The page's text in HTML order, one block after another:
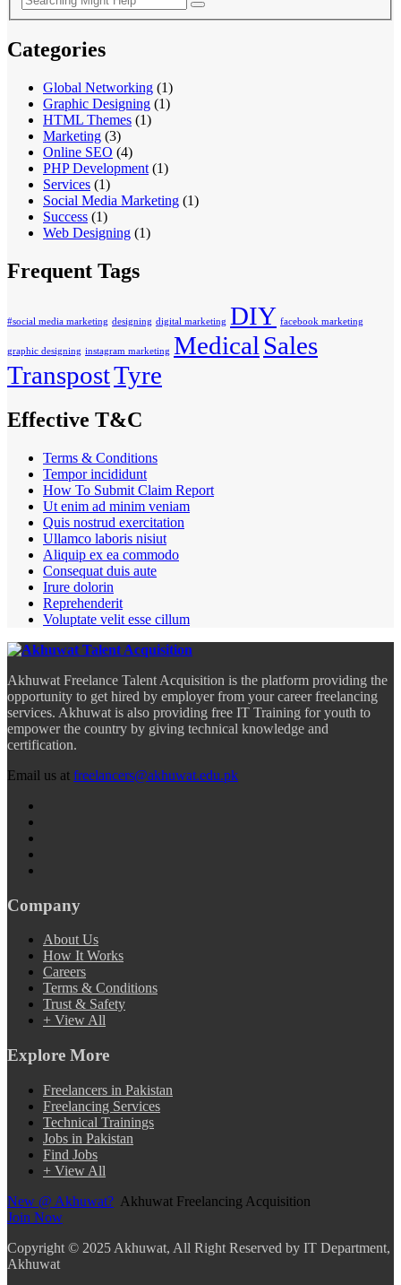
Categories
Global Networking (1)
Graphic Designing (1)
HTML Themes (1)
Marketing (3)
Online SEO (4)
PHP Development (1)
Services (1)
Social Media Marketing (1)
Success (1)
Web Designing (1)
Frequent Tags
#social media marketing designing digital marketing DIY facebook marketing
graphic designing instagram marketing Medical Sales
TranspostTyre
Effective T&C
Terms & Conditions
Tempor incididunt
How To Submit Claim Report
Ut enim ad minim veniam
Quis nostrud exercitation
Ullamco laboris nisiut
Aliquip ex ea commodo
Consequat duis aute
Irure dolorin
Reprehenderit
Voluptate velit esse cillum
Akhuwat Freelance Talent Acquisition is the platform providing the
opportunity to get hired by employer from your career freelancing
services. Akhuwat is also providing free IT Training for youth to
empower the country by giving technical knowledge and
certification.
Email us at freelancers@akhuwat.edu.pk
Company
About Us
How It Works
Careers
Terms & Conditions
Trust & Safety
+ View All
Explore More
Freelancers in Pakistan
Freelancing Services
Technical Trainings
Jobs in Pakistan
Find Jobs
+ View All
New @ Akhuwat? Akhuwat Freelancing Acquisition
Join Now
Copyright © 2025 Akhuwat, All Right Reserved by IT Department,
Akhuwat